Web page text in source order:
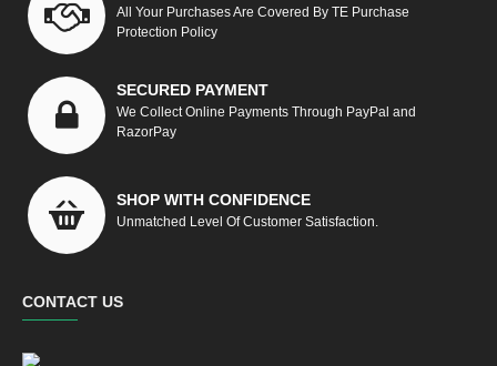
All Your Purchases Are Covered By TE Purchase
Protection Policy
SECURED PAYMENT
We Collect Online Payments Through PayPal and
RazorPay
SHOP WITH CONFIDENCE
Unmatched Level Of Customer Satisfaction.
CONTACT US